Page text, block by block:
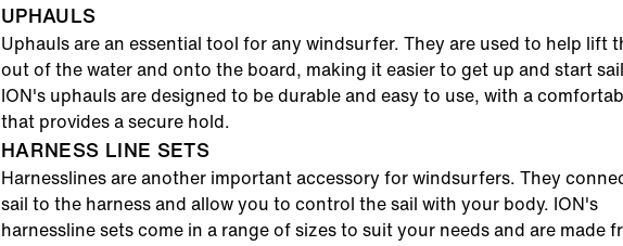
UPHAULS
Uphaulsare an essential tool for any windsurfer. They are used to help lift
out of the water and onto the board, making it easier to get up and start
ION's uphauls are designed to be durable and easy to use, with a
that provides a secure hold.
HARNESS LINE SETS
Harnesslines are another important accessory for windsurfers. They
sail to the harness and allow you to control the sail with your body. ION's
harnessline setscome in a range of sizes to suit your needs and are made